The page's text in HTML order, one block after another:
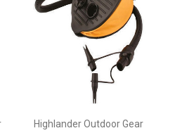
Highlander Outdoor Gear